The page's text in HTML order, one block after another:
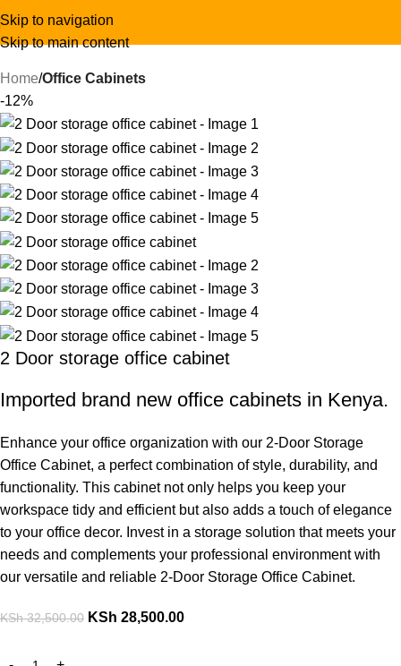
Skip to navigation
Skip to main content
Home Office Cabinets
-12%
2 Door storage office cabinet
Imported brand new office cabinets in Kenya.
Enhance your office organization with our 2-Door Storage
Office Cabinet, a perfect combination of style, durability, and
functionality. This cabinet not only helps you keep your
workspace tidy and efficient but also adds a touch of elegance
to your office decor. Invest in a storage solution that meets your
needs and complements your professional environment with
our versatile and reliable 2-Door Storage Office Cabinet.
KSh32,500.00 KSh 28,500.00